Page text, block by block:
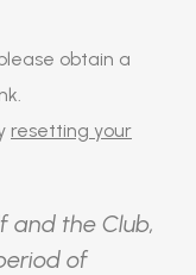
obtain a
resetting your
and the Club,
of